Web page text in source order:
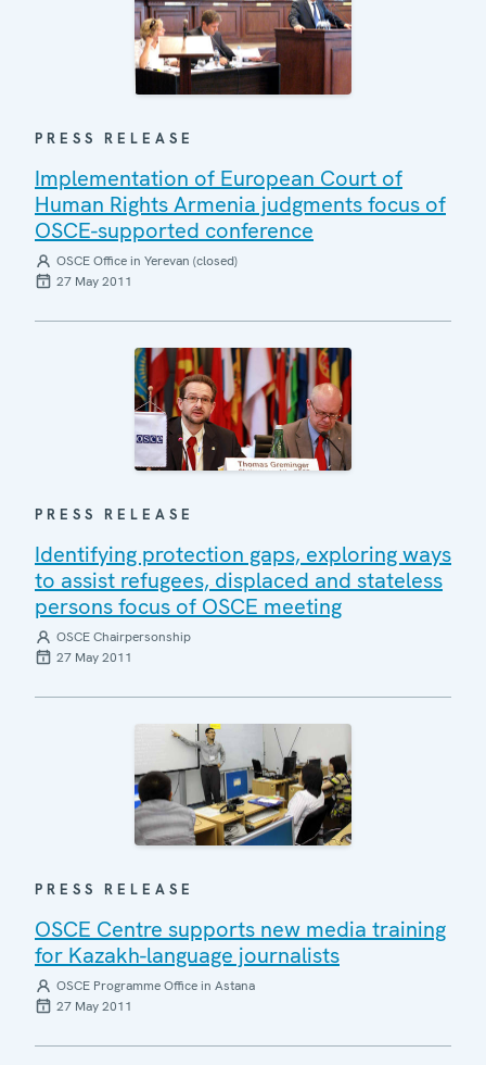
PRESS RELEASE
Implementation of European Court of
Human Rights Armenia judgments focus of
OSCE-supported conference
OSCE Office in Yerevan (closed)
27 May 2011
PRESS RELEASE
Identifying protection gaps, exploring ways
to assist refugees, displaced and stateless
persons focus of OSCE meeting
OSCE Chairpersonship
27 May 2011
PRESS RELEASE
OSCE Centre supports new media training
for Kazakh-language journalists
OSCE Programme Office in Astana
27 May 2011